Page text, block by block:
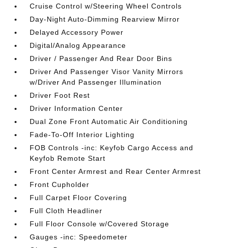
Cruise Control w/Steering Wheel Controls
Day-Night Auto-Dimming Rearview Mirror
Delayed Accessory Power
Digital/Analog Appearance
Driver / Passenger And Rear Door Bins
Driver And Passenger Visor Vanity Mirrors
w/Driver And Passenger Illumination
Driver Foot Rest
Driver Information Center
Dual Zone Front Automatic Air Conditioning
Fade-To-Off Interior Lighting
FOB Controls -inc: Keyfob Cargo Access and
Keyfob Remote Start
Front Center Armrest and Rear Center Armrest
Front Cupholder
Full Carpet Floor Covering
Full Cloth Headliner
Full Floor Console w/Covered Storage
Gauges -inc: Speedometer